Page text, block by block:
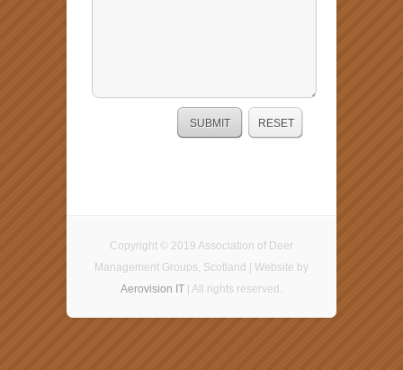
Copyright © 2019 Association of Deer
Management Groups, Scotland | Website by
Aerovision IT | All rights reserved.